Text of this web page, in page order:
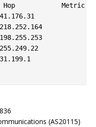
Metric
(AS20115)